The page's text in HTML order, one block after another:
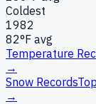
Coldest
1982
82°F avg
Temperature
→
Snow Records
→